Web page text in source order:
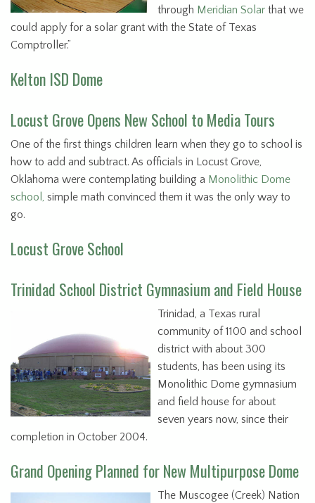
through Meridian Solar that we
could apply for a solar grant with the State of Texas
Comptroller.”
Kelton ISD Dome
Locust Grove Opens New School to Media Tours
One of the first things children learn when they go to school is
how to add and subtract. As officials in Locust Grove,
Oklahoma were contemplating building a Monolithic Dome
school, simple math convinced them it was the only way to
go.
Locust Grove School
Trinidad School District Gymnasium and Field House
Trinidad, a Texas rural
community of 1100 and school
district with about 300
students, has been using its
Monolithic Dome gymnasium
and field house for about
seven years now, since their
completion in October 2004.
Grand Opening Planned for New Multipurpose Dome
The Muscogee (Creek) Nation